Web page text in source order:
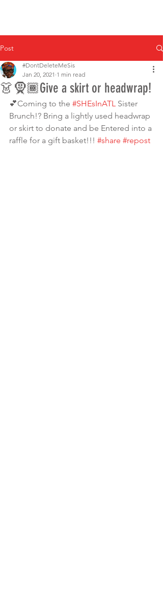
Post
👗🧕🏾Give a skirt or headwrap!
#DontDeleteMeSis
Jan 20, 2021 1 min read
💕Coming to the #SHEsInATL Sister
Brunch!? Bring a lightly used headwrap
or skirt to donate and be Entered into a
raffle for a gift basket!!! #share #repost